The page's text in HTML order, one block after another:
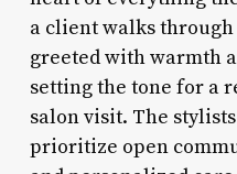
a client walks through
greeted with warmth
setting the tone for a
salon visit. The
prioritize open